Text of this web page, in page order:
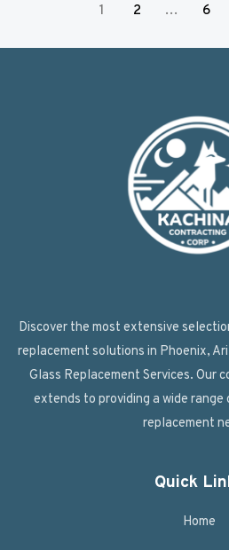
1 2 … 6
Discover the most extensive
replacement solutions in Phoenix,
Glass Replacement Services. Our
extends to providing a wide
replacement
Quick
Home